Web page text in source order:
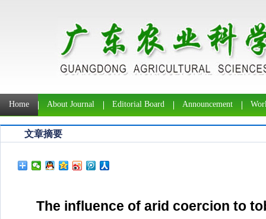
Home About Journal Editorial Board Announcement
文章摘要
The influence of arid coercion to